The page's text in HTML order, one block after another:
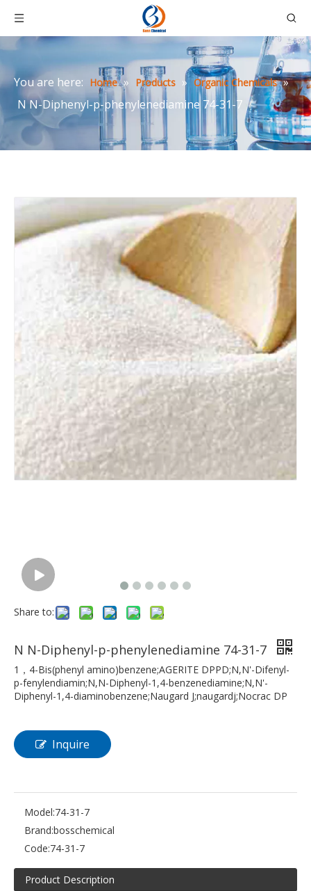
You are here: Home » Products » Organic Chemicals »
N N-Diphenyl-p-phenylenediamine 74-31-7
Share to:
N N-Diphenyl-p-phenylenediamine 74-31-7
1，4-Bis(phenyl amino)benzene;AGERITE DPPD;N,N'-Difenyl-
p-fenylendiamin;N,N-Diphenyl-1,4-benzenediamine;N,N'-
Diphenyl-1,4-diaminobenzene;Naugard J;naugardj;Nocrac DP
Inquire
Model:74-31-7
Brand:bosschemical
Code:74-31-7
Product Description